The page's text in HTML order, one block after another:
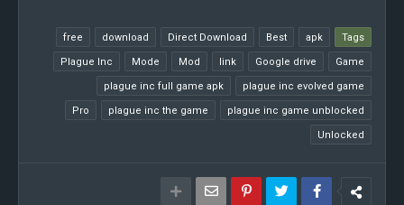
Tags
apk
Best
Direct Download
download
free
Game
Google drive
link
Mod
Mode
Plague Inc
plague inc evolved game
plague inc full game apk
plague inc game unblocked
plague inc the game
Pro
Unlocked